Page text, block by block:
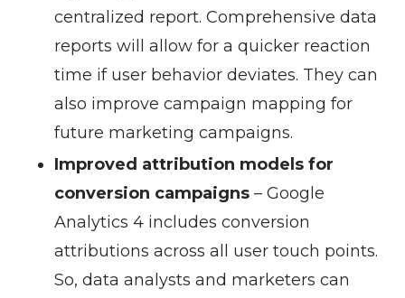
centralized report. Comprehensive data
reports will allow for a quicker reaction
time if user behavior deviates. They can
also improve campaign mapping for
future marketing campaigns.
Improved attribution models for
conversion campaigns – Google
Analytics 4 includes conversion
attributions across all user touch points.
So, data analysts and marketers can